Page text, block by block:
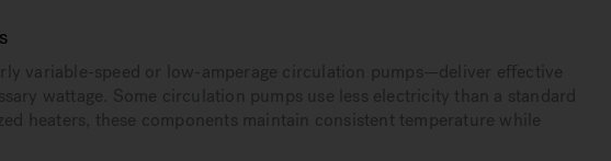
variable-speed or low-amperage circulation pumps—deliver effective
wattage. Some circulation pumps use less electricity than a standard
heaters, these components maintain consistent temperature while